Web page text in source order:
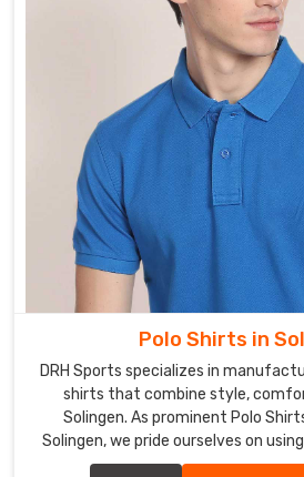
Polo Shirts in
DRH Sports specializes in
shirts that combine style,
Solingen. As prominent Polo
Solingen, we pride ourselves on
expert craftsmanship to create